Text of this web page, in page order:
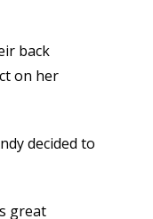
back
on her
decided to
great